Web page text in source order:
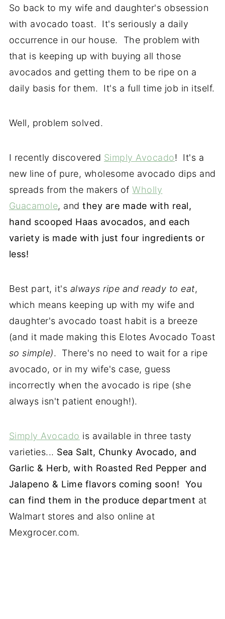
So back to my wife and daughter's obsession
with avocado toast. It's seriously a daily
occurrence in our house. The problem with
that is keeping up with buying all those
avocados and getting them to be ripe on a
daily basis for them. It's a full time job in itself.
Well, problem solved.
I recently discovered Simply Avocado! It's a
new line of pure, wholesome avocado dips and
spreads from the makers ofWholly
Guacamole, andthey are made with real,
hand scooped Haas avocados, and each
variety is made with just four ingredients or
less!
Best part, it's always ripe and ready to eat,
which means keeping up with my wife and
daughter's avocado toast habit is a breeze
(and it made making this Elotes Avocado Toast
so simple). There's no need to wait for a ripe
avocado, or in my wife's case, guess
incorrectly when the avocado is ripe (she
always isn't patient enough!).
Simply Avocado is available in three tasty
varieties... Sea Salt, Chunky Avocado, and
Garlic & Herb, with Roasted Red Pepper and
Jalapeno & Lime flavors coming soon! You
can find them in the produce department at
Walmart stores and also online at
Mexgrocer.com.